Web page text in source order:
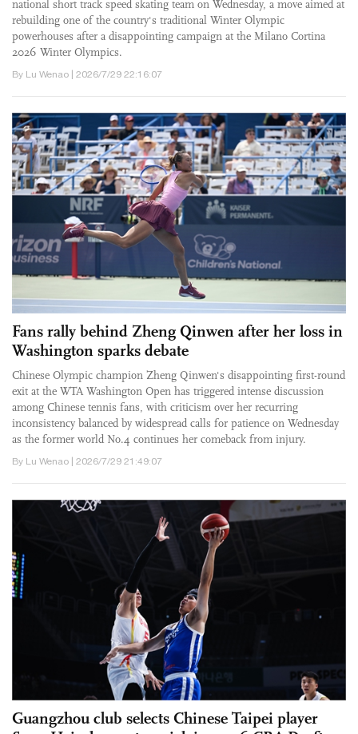
national short track speed skating team on Wednesday, a move aimed at
rebuilding one of the country's traditional Winter Olympic
powerhouses after a disappointing campaign at the Milano Cortina
2026 Winter Olympics.
By Lu Wenao | 2026/7/29 22:16:07
Fans rally behind Zheng Qinwen after her loss in
Washington sparks debate
Chinese Olympic champion Zheng Qinwen's disappointing first-round
exit at the WTA Washington Open has triggered intense discussion
among Chinese tennis fans, with criticism over her recurring
inconsistency balanced by widespread calls for patience on Wednesday
as the former world No.4 continues her comeback from injury.
By Lu Wenao | 2026/7/29 21:49:07
Guangzhou club selects Chinese Taipei player